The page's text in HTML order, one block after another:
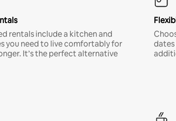
rentals include a kitchen and
you need to live comfortably for
It’s the perfect alternative
dates